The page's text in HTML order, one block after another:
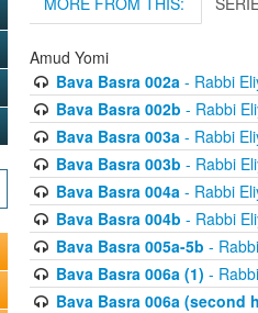
Amud Yomi
Bava Basra 002a- Rabbi
Bava Basra 002b - Rabbi
Bava Basra 003a- Rabbi
Bava Basra 003b - Rabbi
Bava Basra 004a- Rabbi
Bava Basra 004b - Rabbi
Bava Basra 005a-5b -
Bava Basra 006a (1) -
Bava Basra 006a (second